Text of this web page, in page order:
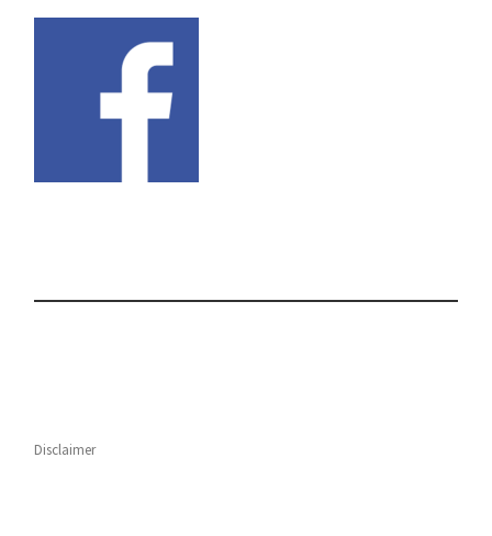
Disclaimer